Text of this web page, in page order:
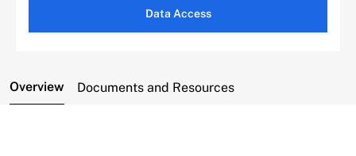
Data Access
Overview Documents and Resources